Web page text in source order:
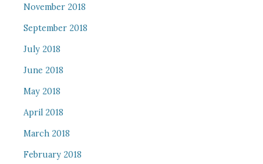
November 2018
September 2018
July 2018
June 2018
May 2018
April 2018
March 2018
February 2018